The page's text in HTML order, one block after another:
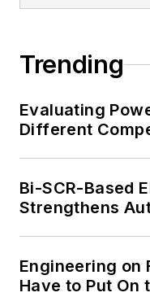
Trending
Evaluating
Different
Bi-SCR-Based
Strengthens
Engineering on
Have to Put On